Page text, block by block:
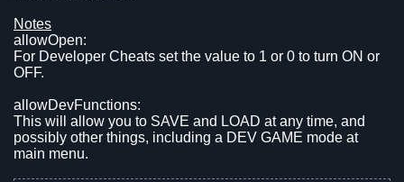
Notes
allowOpen:
For Developer Cheats set the value to 1 or 0 to turn ON or
OFF.
allowDevFunctions:
This will allow you to SAVE and LOAD at any time, and
possibly other things, including a DEV GAME mode at
main menu.